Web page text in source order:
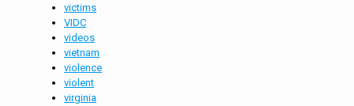
victims
VIDC
videos
vietnam
violence
violent
virginia